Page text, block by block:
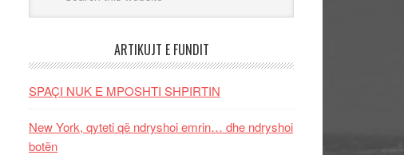
ARTIKUJT E FUNDIT
SPAÇI NUK E MPOSHTI SHPIRTIN
New York, qyteti që ndryshoi emrin… dhe ndryshoi
botën